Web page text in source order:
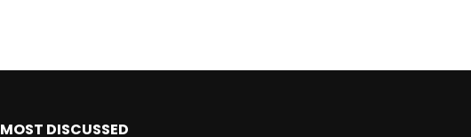
MOST DISCUSSED